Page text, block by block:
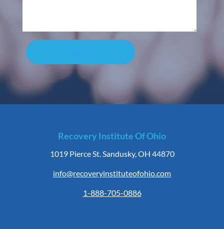
Recovery Institute Of Ohio
1019 Pierce St. Sandusky, OH 44870
info@recoveryinstituteofohio.com
1-888-705-0886